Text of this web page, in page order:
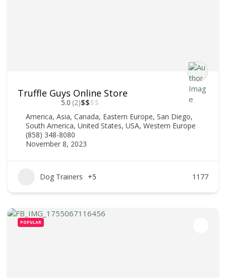
Truffle Guys Online Store
5.0 (2)$$$$
America, Asia, Canada, Eastern Europe, San Diego,
South America, United States, USA, Western Europe
(858) 348-8080
November 8, 2023
Dog Trainers +5 1177
POPULAR